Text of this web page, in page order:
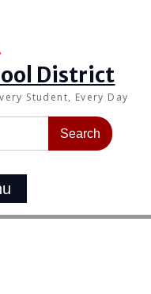
District
Student, Every Day